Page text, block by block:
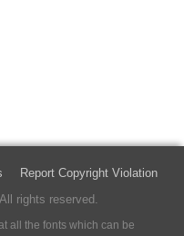
Report Copyright Violation
rights reserved.
all the fonts which can be